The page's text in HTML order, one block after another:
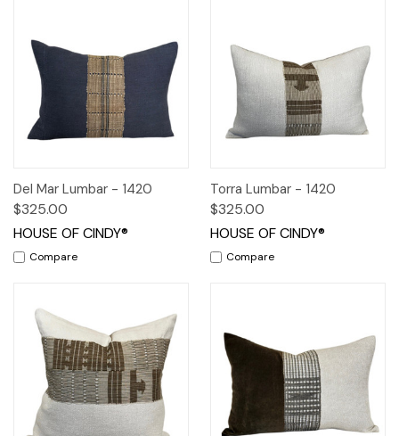
Del Mar Lumbar - 1420
$325.00
HOUSE OF CINDY®
Compare
Torra Lumbar - 1420
$325.00
HOUSE OF CINDY®
Compare